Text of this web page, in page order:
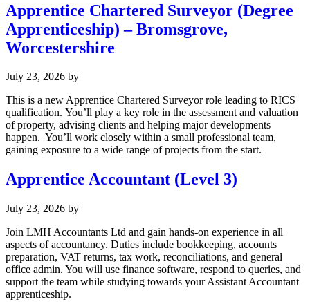
Apprentice Chartered Surveyor (Degree
Apprenticeship) – Bromsgrove,
Worcestershire
July 23, 2026 by
This is a new Apprentice Chartered Surveyor role leading to RICS
qualification. You’ll play a key role in the assessment and valuation
of property, advising clients and helping major developments
happen. You’ll work closely within a small professional team,
gaining exposure to a wide range of projects from the start.
Apprentice Accountant (Level 3)
July 23, 2026 by
Join LMH Accountants Ltd and gain hands-on experience in all
aspects of accountancy. Duties include bookkeeping, accounts
preparation, VAT returns, tax work, reconciliations, and general
office admin. You will use finance software, respond to queries, and
support the team while studying towards your Assistant Accountant
apprenticeship.